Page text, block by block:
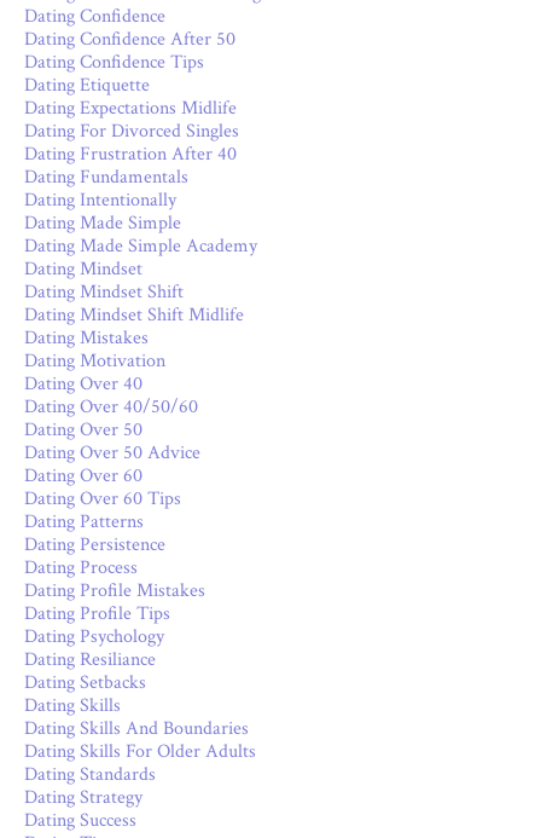
Dating Confidence
Dating Confidence After 50
Dating Confidence Tips
Dating Etiquette
Dating Expectations Midlife
Dating For Divorced Singles
Dating Frustration After 40
Dating Fundamentals
Dating Intentionally
Dating Made Simple
Dating Made Simple Academy
Dating Mindset
Dating Mindset Shift
Dating Mindset Shift Midlife
Dating Mistakes
Dating Motivation
Dating Over 40
Dating Over 40/50/60
Dating Over 50
Dating Over 50 Advice
Dating Over 60
Dating Over 60 Tips
Dating Patterns
Dating Persistence
Dating Process
Dating Profile Mistakes
Dating Profile Tips
Dating Psychology
Dating Resiliance
Dating Setbacks
Dating Skills
Dating Skills And Boundaries
Dating Skills For Older Adults
Dating Standards
Dating Strategy
Dating Success